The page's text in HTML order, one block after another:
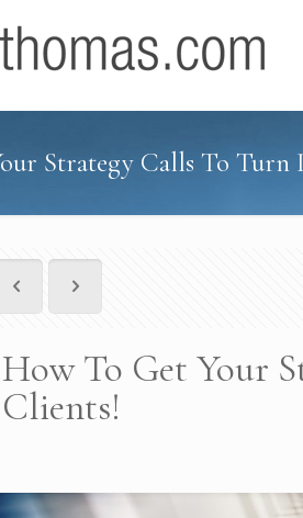
Strategy Calls To Turn
How To Get Your
Clients!